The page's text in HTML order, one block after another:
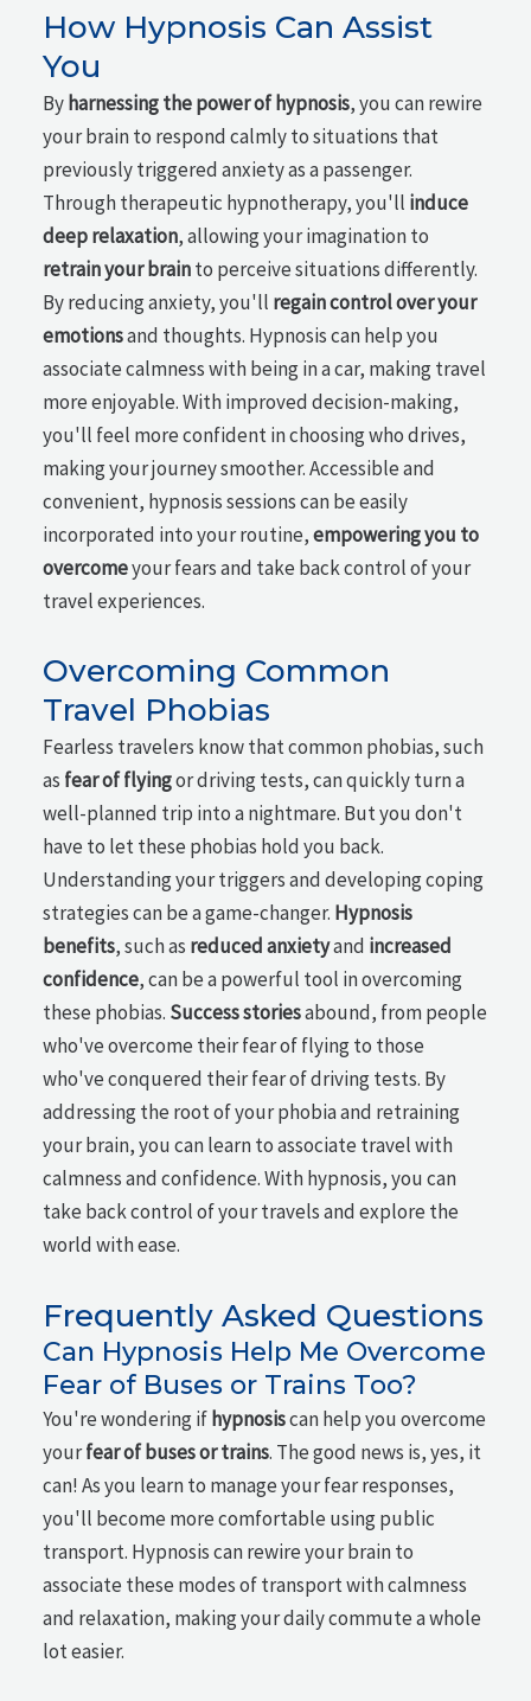
How Hypnosis Can Assist
You
Byharnessing the power of hypnosis, you can rewire
your brain to respond calmly to situations that
previously triggered anxiety as a passenger.
Through therapeutic hypnotherapy, you'll induce
deep relaxation, allowing your imagination to
retrain your brainto perceive situations differently.
By reducing anxiety, you'll regain control over your
emotionsand thoughts. Hypnosis can help you
associate calmness with being in a car, making travel
more enjoyable. With improved decision-making,
you'll feel more confident in choosing who drives,
making your journey smoother. Accessible and
convenient, hypnosis sessions can be easily
incorporated into your routine,empowering you to
overcomeyour fears and take back control of your
travel experiences.
Overcoming Common
Travel Phobias
Fearless travelers know that common phobias, such
as fear of flyingor driving tests, can quickly turn a
well-planned trip into a nightmare. But you don't
have to let these phobias hold you back.
Understanding your triggers and developing coping
strategies can be a game-changer. Hypnosis
benefits, such as reduced anxietyand increased
confidence, can be a powerful tool in overcoming
these phobias. Success storiesabound, from people
who've overcome their fear of flying to those
who've conquered their fear of driving tests. By
addressing the root of your phobia and retraining
your brain, you can learn to associate travel with
calmness and confidence. With hypnosis, you can
take back control of your travels and explore the
world with ease.
Frequently Asked Questions
Can Hypnosis Help Me Overcome
Fear of Buses or Trains Too?
You're wondering if hypnosiscan help you overcome
yourfear of buses or trains. The good news is, yes, it
can! As you learn to manage your fear responses,
you'll become more comfortable using public
transport. Hypnosis can rewire your brain to
associate these modes of transport with calmness
and relaxation, making your daily commute a whole
lot easier.